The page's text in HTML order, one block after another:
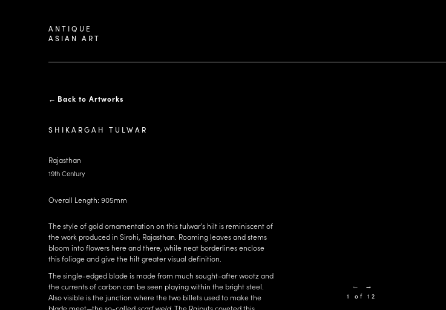
ANTIQUE
ASIAN ART
← Back to Artworks
SHIKARGAH TULWAR
Rajasthan
19th Century
Overall Length: 905mm
The style of gold ornamentation on this tulwar’s hilt is reminiscent of
the work produced in Sirohi, Rajasthan. Roaming leaves and stems
bloom into flowers here and there, while neat borderlines enclose
this foliage and give the hilt greater visual definition.
The single-edged blade is made from much sought-after wootz and
the currents of carbon can be seen playing within the bright steel.
Also visible is the junction where the two billets used to make the
← →
1 of 12